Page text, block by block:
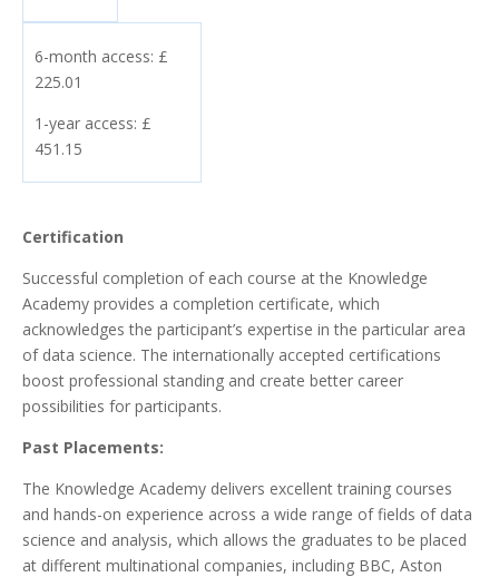
6-month access: £
225.01
1-year access: £
451.15
Certification
Successful completion of each course at the Knowledge
Academy provides a completion certificate, which
acknowledges the participant’s expertise in the particular area
of data science. The internationally accepted certifications
boost professional standing and create better career
possibilities for participants.
Past Placements:
The Knowledge Academy delivers excellent training courses
and hands-on experience across a wide range of fields of data
science and analysis, which allows the graduates to be placed
at different multinational companies, including BBC, Aston